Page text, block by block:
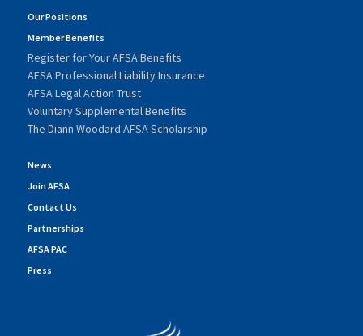
Our Positions
Member Benefits
Register for Your AFSA Benefits
AFSA Professional Liability Insurance
AFSA Legal Action Trust
Voluntary Supplemental Benefits
The Diann Woodard AFSA Scholarship
News
Join AFSA
Contact Us
Partnerships
AFSA PAC
Press